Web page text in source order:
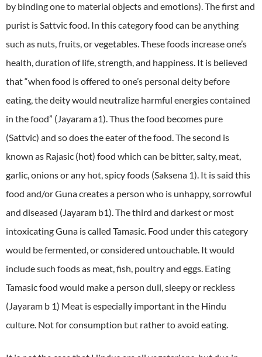
by binding one to material objects and emotions). The first and
purist is Sattvic food. In this category food can be anything
such as nuts, fruits, or vegetables. These foods increase one’s
health, duration of life, strength, and happiness. It is believed
that “when food is offered to one’s personal deity before
eating, the deity would neutralize harmful energies contained
in the food” (Jayaram a1). Thus the food becomes pure
(Sattvic) and so does the eater of the food. The second is
known as Rajasic (hot) food which can be bitter, salty, meat,
garlic, onions or any hot, spicy foods (Saksena 1). It is said this
food and/or Guna creates a person who is unhappy, sorrowful
and diseased (Jayaram b1). The third and darkest or most
intoxicating Guna is called Tamasic. Food under this category
would be fermented, or considered untouchable. It would
include such foods as meat, fish, poultry and eggs. Eating
Tamasic food would make a person dull, sleepy or reckless
(Jayaram b 1) Meat is especially important in the Hindu
culture. Not for consumption but rather to avoid eating.